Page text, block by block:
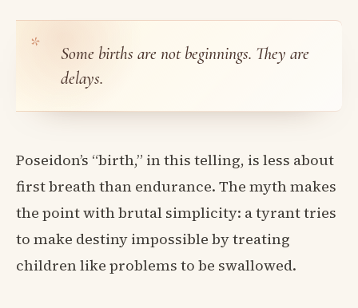
Some births are not beginnings. They are
delays.
Poseidon’s “birth,” in this telling, is less about
first breath than endurance. The myth makes
the point with brutal simplicity: a tyrant tries
to make destiny impossible by treating
children like problems to be swallowed.